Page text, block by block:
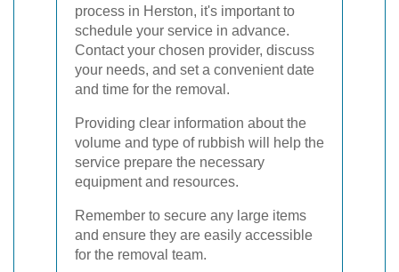
process in Herston, it's important to
schedule your service in advance.
Contact your chosen provider, discuss
your needs, and set a convenient date
and time for the removal.
Providing clear information about the
volume and type of rubbish will help the
service prepare the necessary
equipment and resources.
Remember to secure any large items
and ensure they are easily accessible
for the removal team.